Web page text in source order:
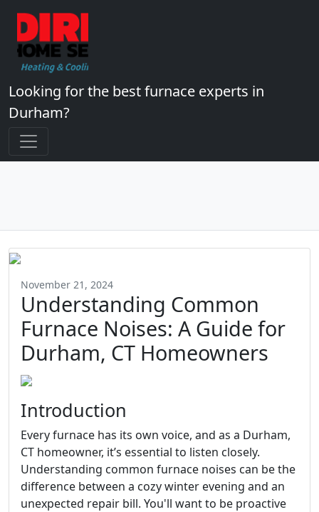
Looking for the best furnace experts in
Durham?
November 21, 2024
Understanding Common
Furnace Noises: A Guide for
Durham, CT Homeowners
Introduction
Every furnace has its own voice, and as a Durham,
CT homeowner, it’s essential to listen closely.
Understanding common furnace noises can be the
difference between a cozy winter evening and an
unexpected repair bill. You'll want to be proactive